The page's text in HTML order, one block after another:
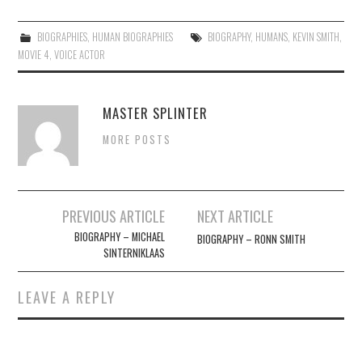
BIOGRAPHIES, HUMAN BIOGRAPHIES BIOGRAPHY, HUMANS, KEVIN SMITH
MOVIE 4 ,VOICE ACTOR
MASTER SPLINTER
MORE POSTS
navigation
PREVIOUS ARTICLE
BIOGRAPHY – MICHAEL
SINTERNIKLAAS
NEXT ARTICLE
BIOGRAPHY – RONN SMITH
LEAVE A REPLY